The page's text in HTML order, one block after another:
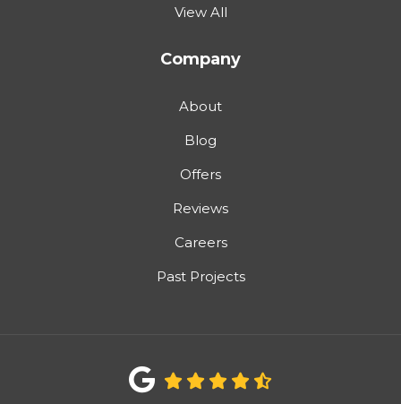
View All
Company
About
Blog
Offers
Reviews
Careers
Past Projects